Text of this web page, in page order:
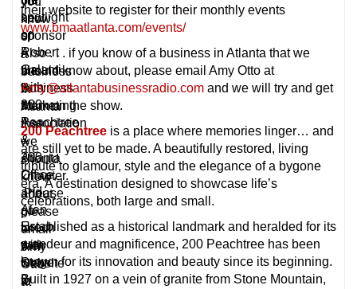
spotlight
on
Robert
Galanti
with
200
Peachtree
&
200
Office,
and
Alan
Urech
with
Stage
2
new
sponsor
–
the
Business
Marketing
Association
–
Atlanta
Chapter.
Please
go
to
their
website
to
know
of
a
business
in
Atlanta
that
we
should
know
about,
please
email
Amy
Otto
at
their website to register for their monthly events
www.bmaatlanta.com/events/
Also . . . if you know of a business in Atlanta that we
should know about, please email Amy Otto at
Amy@atlantabusinessradio.com and we will try and get
them on the show.
200 Peachtree is a place where memories linger… and
are still yet to be made. A beautifully restored, living
tribute to glamour, style and the elegance of a bygone
era. A destination designed to showcase life’s
celebrations, both large and small.
Established as a historical landmark and heralded for its
grandeur and magnificence, 200 Peachtree has been
known for its innovation and beauty since its beginning.
Built in 1927 on a vein of granite from Stone Mountain,